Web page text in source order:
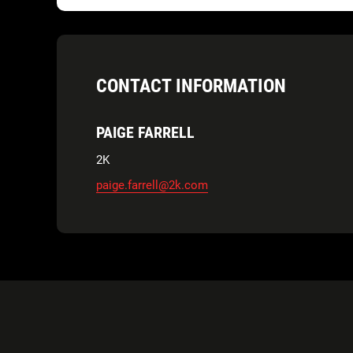
CONTACT INFORMATION
PAIGE FARRELL
2K
paige.farrell@2k.com